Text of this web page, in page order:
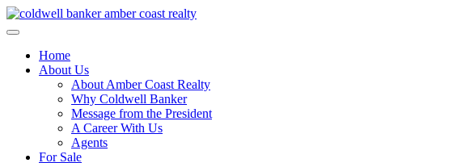
Skip
to
Home
About Us
About Amber Coast Realty
Why Coldwell Banker
Message from the President
A Career With Us
Agents
For Sale